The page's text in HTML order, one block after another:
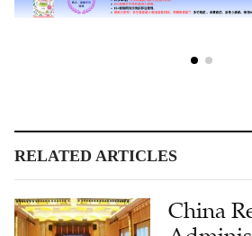
RELATED ARTICLES
China